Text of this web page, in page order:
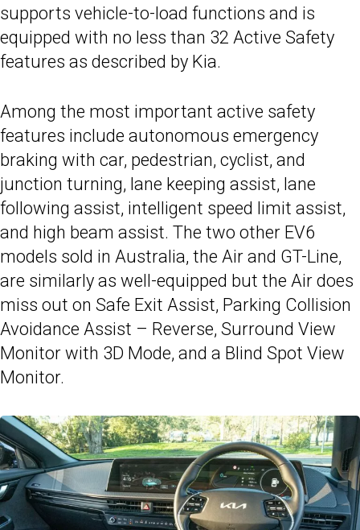
supports vehicle-to-load functions and is
equipped with no less than 32 Active Safety
features as described by Kia.
Among the most important active safety
features include autonomous emergency
braking with car, pedestrian, cyclist, and
junction turning, lane keeping assist, lane
following assist, intelligent speed limit assist,
and high beam assist. The two other EV6
models sold in Australia, the Air and GT-Line,
are similarly as well-equipped but the Air does
miss out on Safe Exit Assist, Parking Collision
Avoidance Assist – Reverse, Surround View
Monitor with 3D Mode, and a Blind Spot View
Monitor.